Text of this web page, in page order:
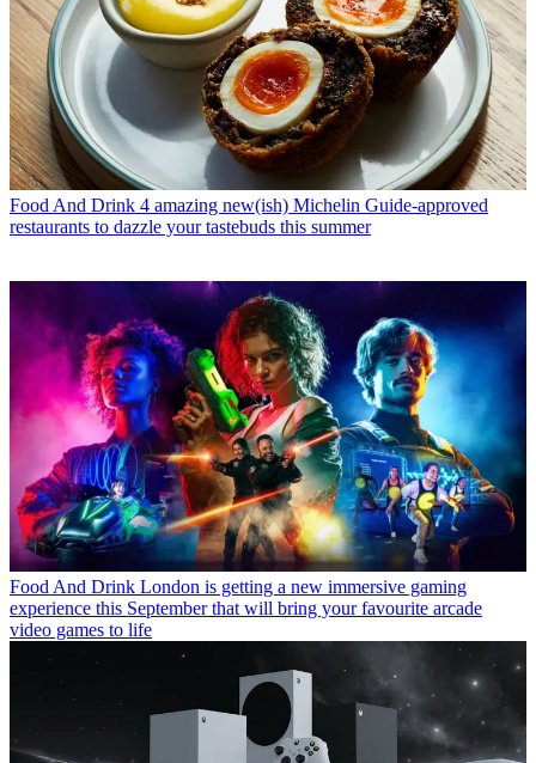
Food And Drink 4 amazing new(ish) Michelin Guide-approved
restaurants to dazzle your tastebuds this summer
Food And Drink London is getting a new immersive gaming
experience this September that will bring your favourite arcade
video games to life